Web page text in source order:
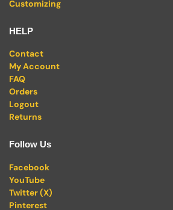
Customizing
HELP
Contact
My Account
FAQ
Orders
Logout
Returns
Follow Us
Facebook
YouTube
Twitter (X)
Pinterest